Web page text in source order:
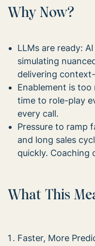
Why Now?
LLMs are ready:
simulating
delivering
Enablement is too
time to role-play
every call.
Pressure to ramp
and long sales
quickly. Coaching
What This
Faster, More